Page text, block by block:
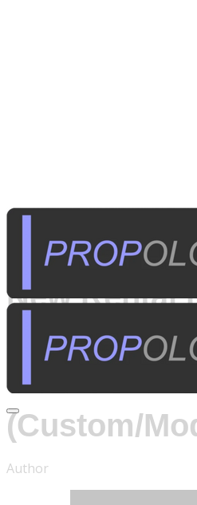
Published on
New Rental
Samsung
CCTV
(Custom/
Author